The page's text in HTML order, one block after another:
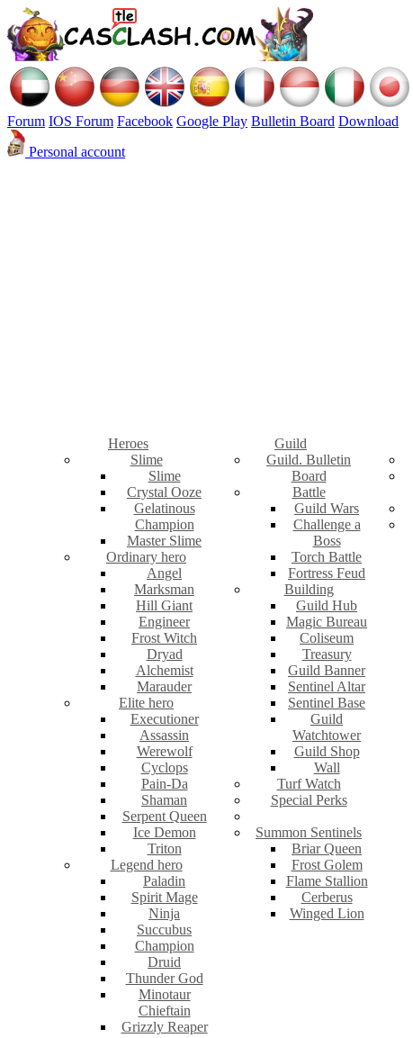
Forum IOS Forum Facebook Google Play Bulletin Board Download
Personal account
Heroes
Slime
Slime
Crystal Ooze
Gelatinous
Champion
Master Slime
Ordinary hero
Angel
Marksman
Hill Giant
Engineer
Frost Witch
Dryad
Alchemist
Marauder
Elite hero
Executioner
Assassin
Werewolf
Cyclops
Pain-Da
Shaman
Serpent Queen
Ice Demon
Triton
Legend hero
Paladin
Spirit Mage
Ninja
Succubus
Champion
Druid
Thunder God
Minotaur
Chieftain
Grizzly Reaper
Guild
Guild. Bulletin
Board
Battle
Guild Wars
Challenge a
Boss
Torch Battle
Fortress Feud
Building
Guild Hub
Magic Bureau
Coliseum
Treasury
Guild Banner
Sentinel Altar
Sentinel Base
Guild
Watchtower
Guild Shop
Wall
Turf Watch
Special Perks
Summon Sentinels
Briar Queen
Frost Golem
Flame Stallion
Cerberus
Winged Lion